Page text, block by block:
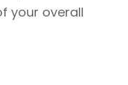
your overall